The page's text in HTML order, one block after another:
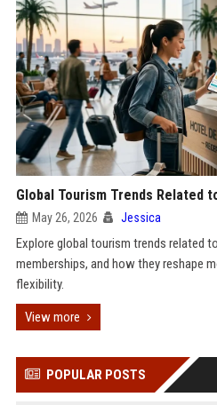
Global Tourism Trends Related
May 26, 2026 Jessica
Explore global tourism trends related
memberships, and how they reshape
flexibility.
View more
POPULAR POSTS